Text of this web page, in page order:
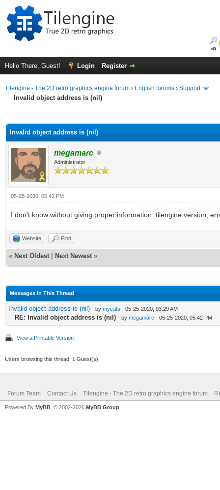
Hello There, Guest! Login Register
Tilengine - The 2D retro graphics engine forum › English forums › Support
Invalid object address is (nil)
Invalid object address is (nil)
megamarc
Administrator
05-25-2020, 05:42 PM
I don't know without giving proper information: tilengine version,
Website Find
« Next Oldest Next Newest »
Messages In This Thread
Invalid object address is (nil) - by mycats - 05-25-2020, 03:29 AM
RE: Invalid object address is (nil) - by megamarc - 05-25-2020, 05:42 PM
View a Printable Version
Users browsing this thread: 1 Guest(s)
Forum Team Contact Us Tilengine - The 2D retro graphics engine forum
Powered By MyBB , © 2002-2026 MyBB Group